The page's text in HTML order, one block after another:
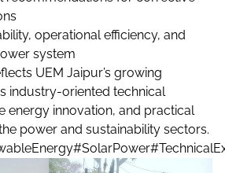
operational efficiency, and
system
UEM Jaipur’s growing
industry-oriented technical
energy innovation, and practical
power and sustainability sectors.
#SolarPower